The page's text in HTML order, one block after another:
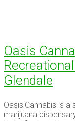
Oasis
Glendale
Oasis Cannabis is
marijuana